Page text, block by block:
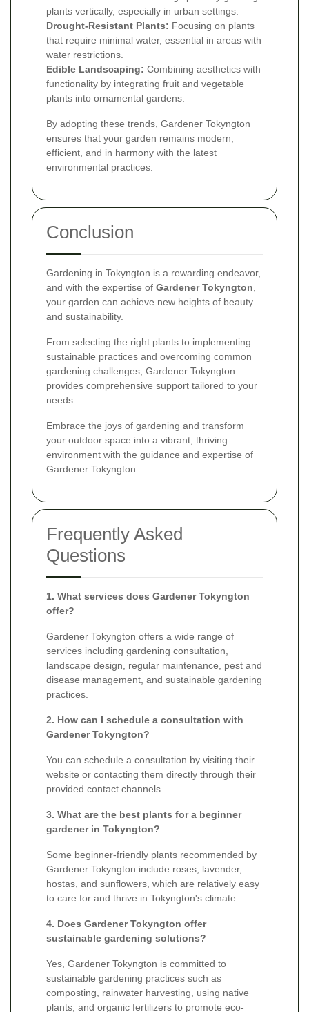
plants vertically, especially in urban settings.
Drought-Resistant Plants: Focusing on plants
that require minimal water, essential in areas with
water restrictions.
Edible Landscaping: Combining aesthetics with
functionality by integrating fruit and vegetable
plants into ornamental gardens.
By adopting these trends, Gardener Tokyngton
ensures that your garden remains modern,
efficient, and in harmony with the latest
environmental practices.
Conclusion
Gardening in Tokyngton is a rewarding endeavor,
and with the expertise of Gardener Tokyngton
your garden can achieve new heights of beauty
and sustainability.
From selecting the right plants to implementing
sustainable practices and overcoming common
gardening challenges, Gardener Tokyngton
provides comprehensive support tailored to your
needs.
Embrace the joys of gardening and transform
your outdoor space into a vibrant, thriving
environment with the guidance and expertise of
Gardener Tokyngton.
Frequently Asked
Questions
1. What services does Gardener Tokyngton
offer?
Gardener Tokyngton offers a wide range of
services including gardening consultation,
landscape design, regular maintenance, pest and
disease management, and sustainable gardening
practices.
2. How can I schedule a consultation with
Gardener Tokyngton?
You can schedule a consultation by visiting their
website or contacting them directly through their
provided contact channels.
3. What are the best plants for a beginner
gardener in Tokyngton?
Some beginner-friendly plants recommended by
Gardener Tokyngton include roses, lavender,
hostas, and sunflowers, which are relatively easy
to care for and thrive in Tokyngton's climate.
4. Does Gardener Tokyngton offer
sustainable gardening solutions?
Yes, Gardener Tokyngton is committed to
sustainable gardening practices such as
composting, rainwater harvesting, using native
plants, and organic fertilizers to promote eco-